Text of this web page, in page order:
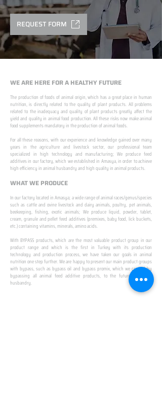
REQUEST FORM
WE ARE HERE FOR A HEALTHY FUTURE
The production of foods of animal origin, which has a great place in human
nutrition, is directly related to the quality of plant products. All problems
related to the inadequacy and quality of plant products greatly affect the
yield and quality in animal food production. All these risks now make animal
food supplements mandatory in the production of animal foods.
For all these reasons, with our experience and knowledge gained over many
years in the agriculture and livestock sector, our professional team
specialized in high technology and manufacturing; We produce feed
additives in our factory, which we established in Amasya, in order to achieve
high efficiency in animal husbandry and high quality in animal products.
WHAT WE PRODUCE
In our factory located in Amasya; a wide range of animal races/genus/species
such as cattle and ovine livestock and dairy animals, poultry, pet animals,
beekeeping, fishing, exotic animals; We produce liquid, powder, tablet,
cream, granule and pellet feed additives (premixes, baby food, lick buckets,
etc.) containing vitamins, minerals, amino acids.
With BYPASS products, which are the most valuable product group in our
product range and which is the first in Turkey with its production
technology and production process, we have taken our goals in animal
nutrition one step further. We are happy to present our main product groups
with bypass, such as bypass oil and bypass promix, which we created by
bypassing all animal feed additive products, to the future of animal
husbandry.